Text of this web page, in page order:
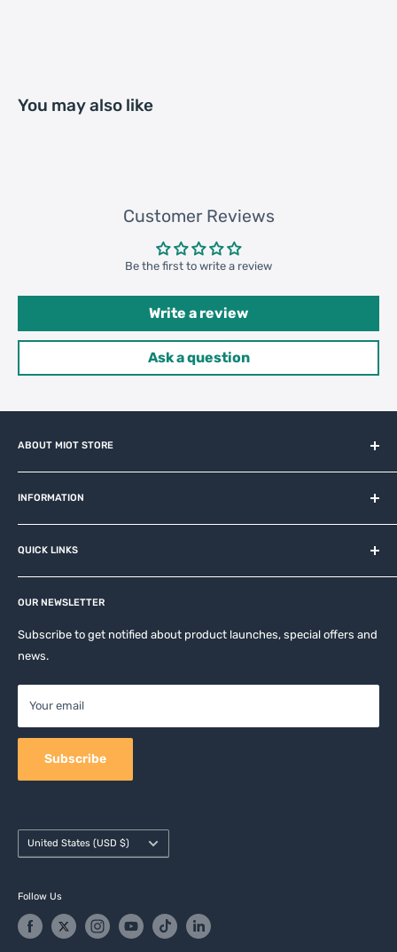
You may also like
Customer Reviews
Be the first to write a review
Write a review
Ask a question
ABOUT MIOT STORE
and related brands.
INFORMATION
About us
Contact
Privacy Policy
Return & Refund Policy
Terms of Service
Shipping Policy
QUICK LINKS
Affiliates
Apple Accesories
Samsung Accessories
Mobile Accessories
Camera Accessories
OUR NEWSLETTER
Subscribe to get notified about product launches, special offers and
news.
Your email
Subscribe
Country/region
United States (USD $)
Follow Us